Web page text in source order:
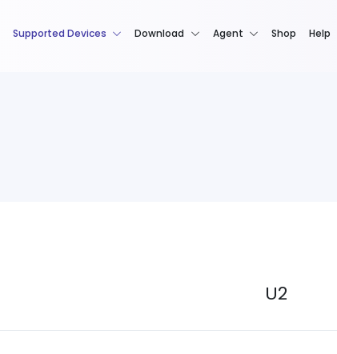
Supported Devices Download Agent Shop Help
U2